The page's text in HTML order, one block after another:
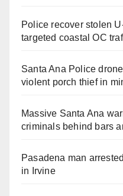
Police recover stolen
targeted coastal OC
Santa Ana Police
violent porch thief in
Massive Santa Ana
criminals behind bars
Pasadena man
in Irvine